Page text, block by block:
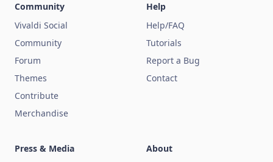
Community
Vivaldi Social
Community
Forum
Themes
Contribute
Merchandise
Help
Help/FAQ
Tutorials
Report a Bug
Contact
Press & Media
About